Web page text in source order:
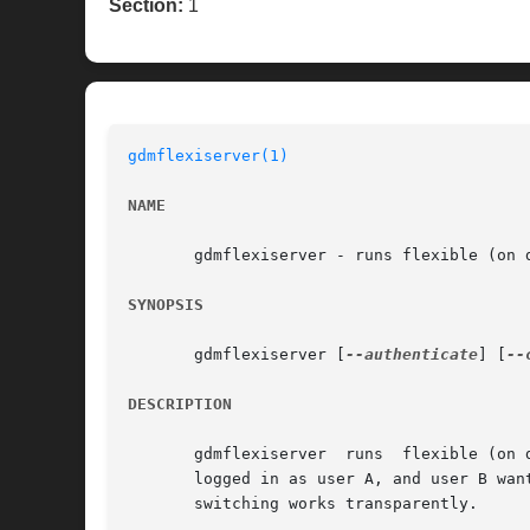
Section: 1
gdmflexiserver(1)
NAME
gdmflexiserver - runs flexible (on
SYNOPSIS
       gdmflexiserver [
--authenticate --
DESCRIPTION
gdmflexiserver  runs  flexible (on
logged in as user A, and user B
       switching works transparently.